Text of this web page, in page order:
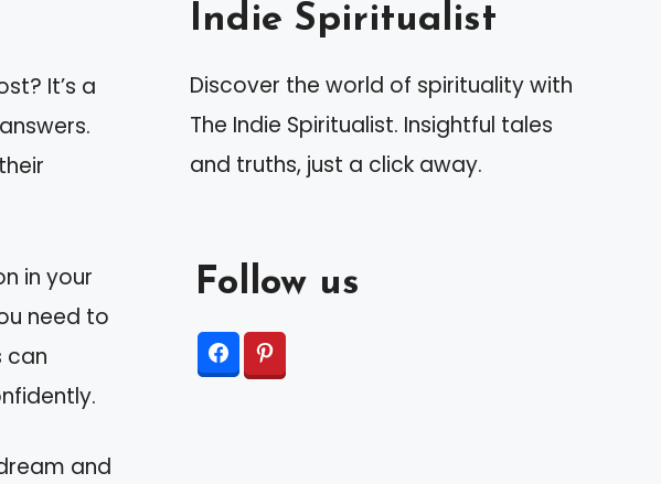
It’s a
in your
need to
can
and
Indie Spiritualist
Discover the world of spirituality with
The Indie Spiritualist. Insightful tales
and truths, just a click away.
Follow us